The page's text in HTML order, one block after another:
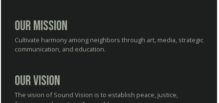
Our Mission
Cultivate harmony among neighbors through art, media, strategic
communication, and education.
Our Vision
The vision of Sound Vision is to establish peace, justice,